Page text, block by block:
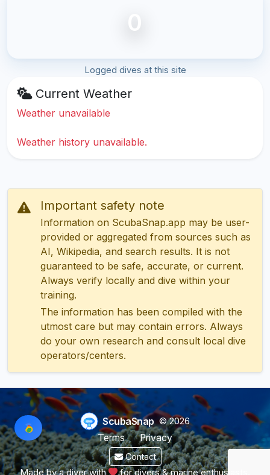
0
Logged dives at this site
Current Weather
Weather unavailable
Weather history unavailable.
Important safety note
Information on ScubaSnap.app may be user-
provided or aggregated from sources such as
AI, Wikipedia, and search results. It is not
guaranteed to be safe, accurate, or current.
Always verify locally and dive within your
training.
The information has been compiled with the
utmost care but may contain errors. Always
do your own research and consult local dive
operators/centers.
ScubaSnap © 2026
Terms
Privacy
Contact
Made by a diver with for divers & marine enthusiasts.